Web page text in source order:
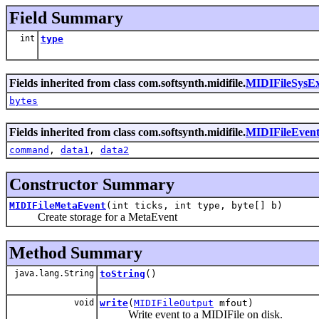
Field Summary
int type
Fields inherited from class com.softsynth.midifile.
bytes
Fields inherited from class com.softsynth.midifile.MIDIFileEvent
command , data1 , data2
Constructor Summary
MIDIFileMetaEvent (int ticks, int type, byte[] b)
Create storage for a MetaEvent
Method Summary
java.lang.String toString ()
void write( MIDIFileOutput mfout)
Write event to a MIDIFile on disk.